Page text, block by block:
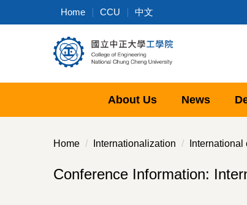
to
block
Home CCU 中文
About Us News
Home Internationalization International
Conference Information: